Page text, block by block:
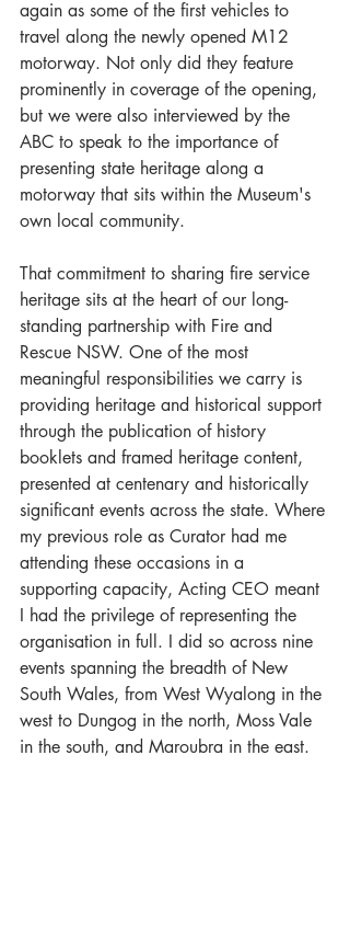
again as some of the first vehicles to
travel along the newly opened M12
motorway. Not only did they feature
prominently in coverage of the opening,
but we were also interviewed by the
ABC to speak to the importance of
presenting state heritage along a
motorway that sits within the Museum's
own local community.
That commitment to sharing fire service
heritage sits at the heart of our long-
standing partnership with Fire and
Rescue NSW. One of the most
meaningful responsibilities we carry is
providing heritage and historical support
through the publication of history
booklets and framed heritage content,
presented at centenary and historically
significant events across the state. Where
my previous role as Curator had me
attending these occasions in a
supporting capacity, Acting CEO meant
I had the privilege of representing the
organisation in full. I did so across nine
events spanning the breadth of New
South Wales, from West Wyalong in the
west to Dungog in the north, Moss Vale
in the south, and Maroubra in the east.